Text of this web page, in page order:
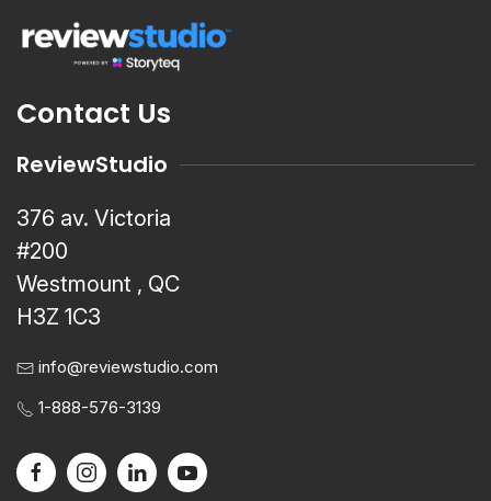
Contact Us
ReviewStudio
376 av. Victoria
#200
Westmount , QC
H3Z 1C3
info@reviewstudio.com
1-888-576-3139